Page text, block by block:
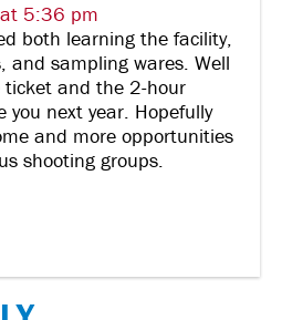
5:36 pm
both learning the facility,
and sampling wares. Well
and the 2-hour
you next year. Hopefully
and more opportunities
shooting groups.